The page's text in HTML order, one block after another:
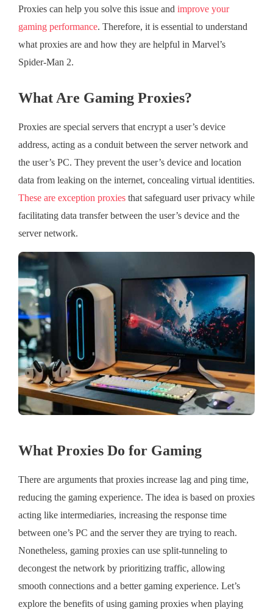
Proxies can help you solve this issue and improve your
gaming performance. Therefore, it is essential to understand
what proxies are and how they are helpful in Marvel’s
Spider-Man 2.
What Are Gaming Proxies?
Proxies are special servers that encrypt a user’s device
address, acting as a conduit between the server network and
the user’s PC. They prevent the user’s device and location
data from leaking on the internet, concealing virtual identities.
These are exception proxies that safeguard user privacy while
facilitating data transfer between the user’s device and the
server network.
What Proxies Do for Gaming
There are arguments that proxies increase lag and ping time,
reducing the gaming experience. The idea is based on proxies
acting like intermediaries, increasing the response time
between one’s PC and the server they are trying to reach.
Nonetheless, gaming proxies can use split-tunneling to
decongest the network by prioritizing traffic, allowing
smooth connections and a better gaming experience. Let’s
explore the benefits of using gaming proxies when playing